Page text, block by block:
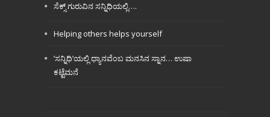
ಸೆಕ್ಸ್ ಗುರುವಿನ ಸನ್ನಿಧಿಯಲ್ಲಿ….
Helping others helps yourself
’ಸನ್ನಿಧಿ’ಯಲ್ಲಿ ಧ್ಯಾನವೆಂಬ ಮನಸಿನ ಸ್ನಾನ… ಉಷಾ
ಕಟ್ಟೆಮನೆ